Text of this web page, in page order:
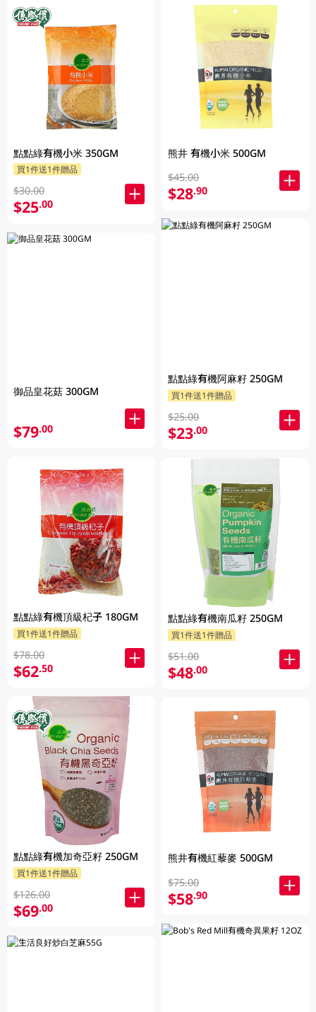
點點綠有機小米 350GM
買1件送1件贈品
$30.00
$25.00
御品皇花菇 300GM
$79.00
點點綠有機頂級杞子 180GM
買1件送1件贈品
$78.00
$62.50
點點綠有機加奇亞籽 250GM
買1件送1件贈品
$126.00
$69.00
熊井 有機小米 500GM
$45.00
$28.90
點點綠有機阿麻籽 250GM
買1件送1件贈品
$25.00
$23.00
點點綠有機南瓜籽 250GM
買1件送1件贈品
$51.00
$48.00
熊井有機紅藜麥 500GM
$75.00
$58.90